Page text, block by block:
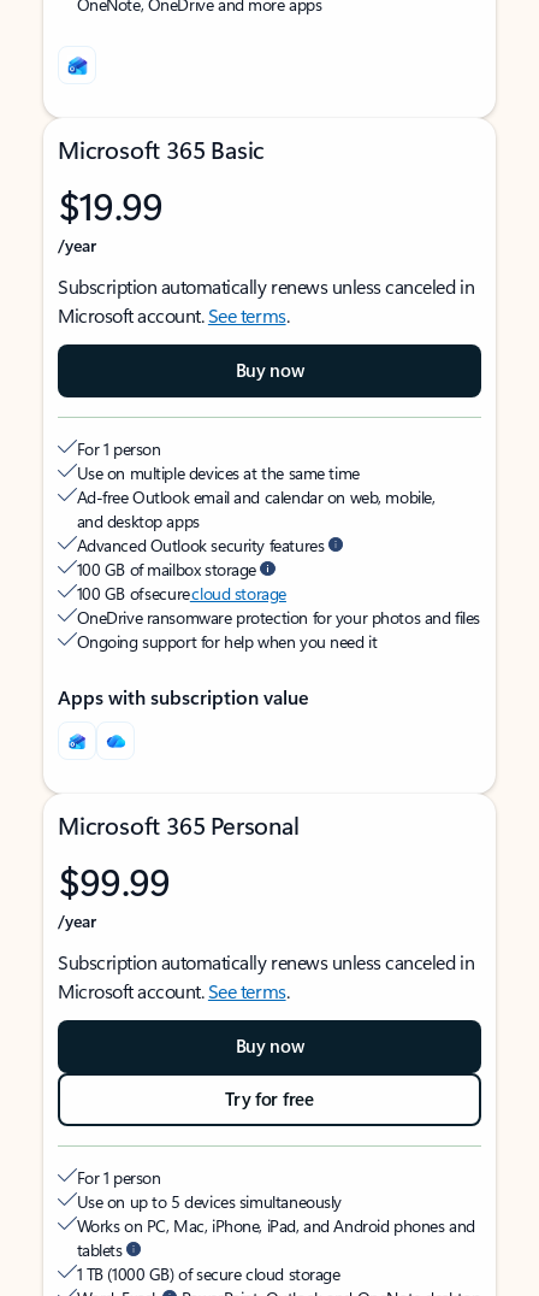
Microsoft 365 Basic
$19.99
/year
Subscription automatically renews unless canceled in
Microsoft account.See terms.
Buy now
For 1 person
Use on multiple devices at the same time
Ad-free Outlook email and calendar on web, mobile,
and desktop apps
Advanced Outlook security features
100 GB of mailbox storage
100 GB of securecloud storage
OneDrive ransomware protection for your photos and files
Ongoing support for help when you need it
Apps with subscription value
Microsoft 365 Personal
$99.99
/year
Subscription automatically renews unless canceled in
Microsoft account.See terms.
Buy now
Try for free
For 1 person
Use on up to 5 devices simultaneously
Works on PC, Mac, iPhone, iPad, and Android phones and
tablets
1 TB (1000 GB) of secure cloud storage